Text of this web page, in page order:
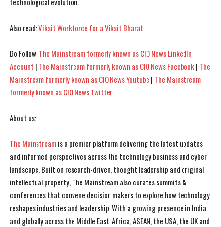
I've read and accept thePrivacy Policy
I've read and accept thePrivacy Policy
technological evolution.
Also read:Viksit Workforce for a Viksit Bharat
Do Follow:The Mainstream formerly known as CIO News LinkedIn
Account | The Mainstream formerly known as CIO News Facebook| The
Mainstream formerly known as CIO News Youtube | The Mainstream
formerly known as CIO News Twitter
About us:
The Mainstreamis a premier platform delivering the latest updates
and informed perspectives across the technology business and cyber
landscape. Built on research-driven, thought leadership and original
intellectual property, The Mainstream also curates summits &
conferences that convene decision makers to explore how technology
reshapes industries and leadership. With a growing presence in India
and globally across the Middle East, Africa, ASEAN, the USA, the UK and